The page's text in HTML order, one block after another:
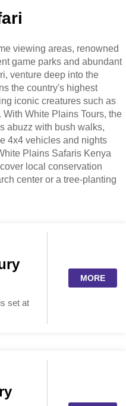
viewing areas, renowned
game parks and abundant
venture deep into the
the country's highest
iconic creatures such as
White Plains Tours, the
abuzz with bush walks,
4x4 vehicles and nights
Plains Safaris Kenya
local conservation
center or a tree-planting
set at
MORE